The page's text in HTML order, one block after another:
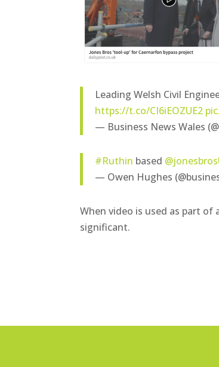
Leading Welsh Civil
https://t.co/CI6iEOZUE2
— Business News Wales
#Ruthin based
— Owen Hughes
When video is used as part of
significant.